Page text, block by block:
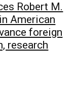
Robert M.
American
foreign
research